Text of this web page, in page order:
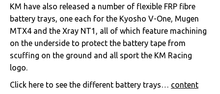
KM have also released a number of flexible FRP fibre
battery trays, one each for the Kyosho V-One, Mugen
MTX4 and the Xray NT1, all of which feature machining
on the underside to protect the battery tape from
scuffing on the ground and all sport the KM Racing
logo.
Click here to see the different battery trays… content